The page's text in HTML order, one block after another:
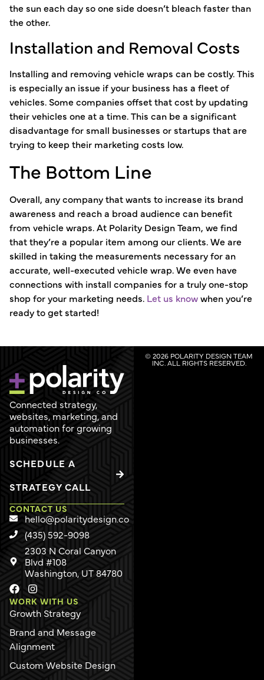
the sun each day so one side doesn’t bleach faster than
the other.
Installation and Removal Costs
Installing and removing vehicle wraps can be costly. This
is especially an issue if your business has a fleet of
vehicles. Some companies offset that cost by updating
their vehicles one at a time. This can be a significant
disadvantage for small businesses or startups that are
trying to keep their marketing costs low.
The Bottom Line
Overall, any company that wants to increase its brand
awareness and reach a broad audience can benefit
from vehicle wraps. At Polarity Design Team, we find
that they’re a popular item among our clients. We are
skilled in taking the measurements necessary for an
accurate, well-executed vehicle wrap. We even have
connections with install companies for a truly one-stop
shop for your marketing needs. Let us knowwhen you’re
ready to get started!
Connected strategy,
websites, marketing, and
automation for growing
businesses.
SCHEDULE A
STRATEGY CALL
CONTACT US
hello@polaritydesign.co
(435) 592-9098
2303 N Coral Canyon
Blvd #108
Washington, UT 84780
WORK WITH US
Growth Strategy
Brand and Message
Alignment
Custom Website Design
© 2026 POLARITY DESIGN TEAM
INC. ALL RIGHTS RESERVED.